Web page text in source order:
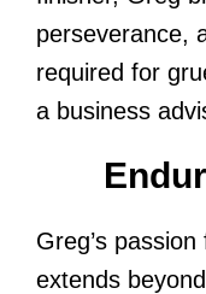
perseverance,
required for
a business
Greg’s
extends